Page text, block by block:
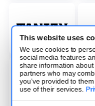
This website uses
We use cookies to
social media features
share information
partners who may
you’ve provided to
use of their services.